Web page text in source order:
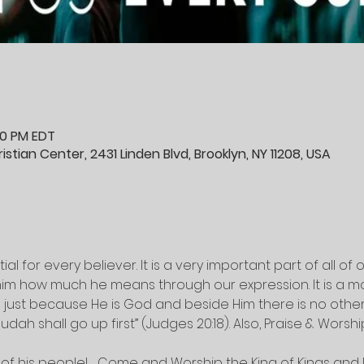
PM EDT
Center, 2431 Linden Blvd, Brooklyn, NY 11208, USA
for every believer. It is a very important part of all of
how much he means through our expression. It is a
because He is God and beside Him there is no other
shall go up first” (Judges 20:18). Also, Praise &